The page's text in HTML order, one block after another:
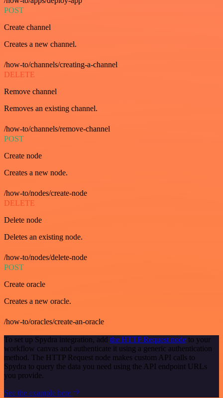
POST
Create channel
Creates a new channel.
/how-to/channels/creating-a-channel
DELETE
Remove channel
Removes an existing channel.
/how-to/channels/remove-channel
POST
Create node
Creates a new node.
/how-to/nodes/create-node
DELETE
Delete node
Deletes an existing node.
/how-to/nodes/delete-node
POST
Create oracle
Creates a new oracle.
/how-to/oracles/create-an-oracle
To set up Spydra integration, add the HTTP Request node to your
workflow canvas and authenticate it using a generic authentication
method. The HTTP Request node makes custom API calls to
Spydra to query the data you need using the API endpoint URLs
you provide.
See the example here